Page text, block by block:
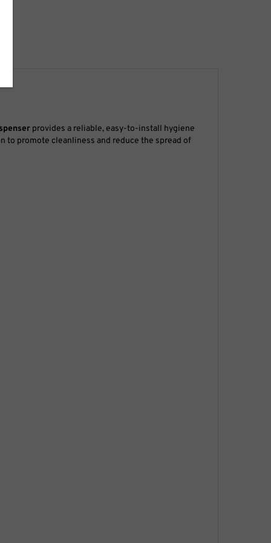
provides a reliable, easy-to-install hygiene
to promote cleanliness and reduce the spread of